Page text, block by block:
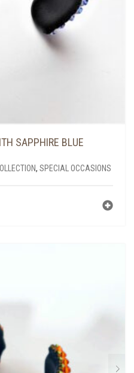
SAPPHIRE BLUE
, SPECIAL OCCASIONS